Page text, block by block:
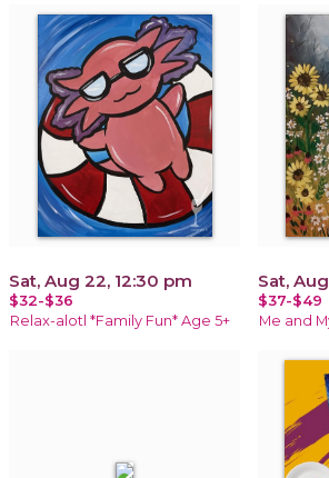
Sat, Aug 22, 12:30 pm
$32-$36
Relax-alotl *Family Fun* Age 5+
Sat,
$37-$49
Me and